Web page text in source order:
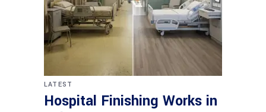
LATEST
Hospital Finishing Works in